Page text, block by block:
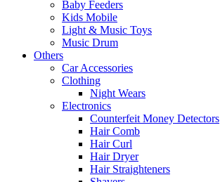
Baby Feeders
Kids Mobile
Light & Music Toys
Music Drum
Others
Car Accessories
Clothing
Night Wears
Electronics
Counterfeit Money Detectors
Hair Comb
Hair Curl
Hair Dryer
Hair Straighteners